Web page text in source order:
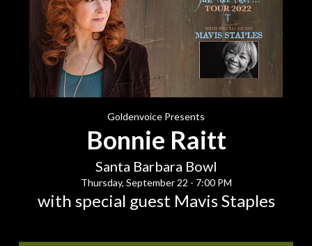
Goldenvoice Presents
Bonnie Raitt
Santa Barbara Bowl
Thursday, September 22 - 7:00 PM
with special guest Mavis Staples